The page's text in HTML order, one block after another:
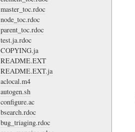
master_toc.rdoc
node_toc.rdoc
parent_toc.rdoc
test.ja.rdoc
COPYING.ja
README.EXT
README.EXT.ja
aclocal.m4
autogen.sh
configure.ac
bsearch.rdoc
bug_triaging.rdoc